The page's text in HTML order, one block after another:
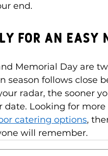
end.
for an Easy
Memorial Day are
season follows close
radar, the sooner
date. Looking for
catering options,
will remember.